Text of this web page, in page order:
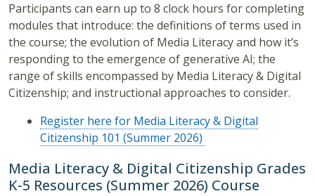
Participants can earn up to 8 clock hours for completing
modules that introduce: the definitions of terms used in
the course; the evolution of Media Literacy and how it’s
responding to the emergence of generative AI; the
range of skills encompassed by Media Literacy & Digital
Citizenship; and instructional approaches to consider.
Register here for Media Literacy & Digital
Citizenship 101 (Summer 2026)
Media Literacy & Digital Citizenship Grades
K-5 Resources (Summer 2026) Course